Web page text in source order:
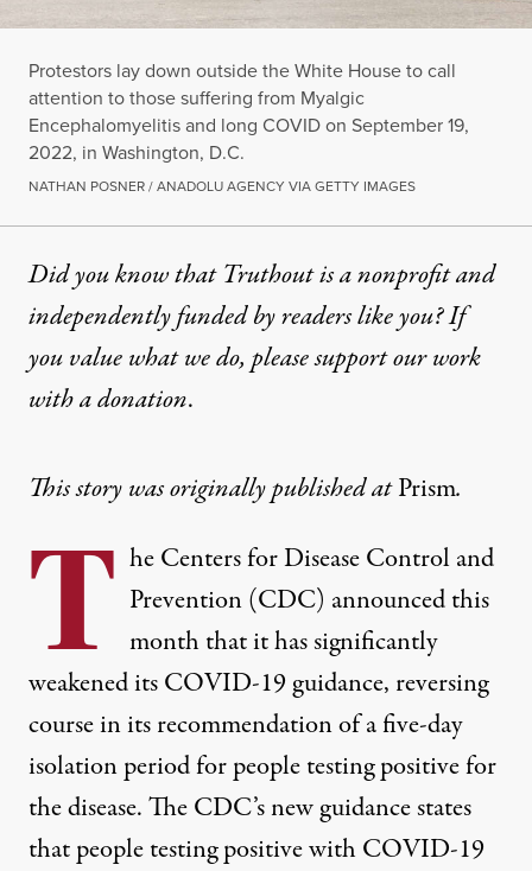
Protestors lay down outside the White House to call
attention to those suffering from Myalgic
Encephalomyelitis and long COVID on September 19,
2022, in Washington, D.C.
NATHAN POSNER / ANADOLU AGENCY VIA GETTY IMAGES
Did you know that Truthout is a nonprofit and
independently funded by readers like you? If
you value what we do, please support our work
witha donation.
This story was originally published atPrism.
T he Centers for Disease Control and
Prevention (CDC) announced this
month that it has significantly
weakened its COVID-19 guidance, reversing
course in its recommendation of a five-day
isolation period for people testing positive for
the disease. TheCDC’s new guidancestates
that people testing positive with COVID-19